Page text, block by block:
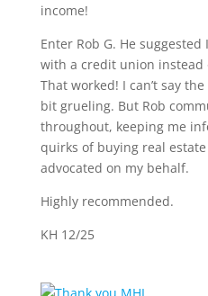
income!
Enter Rob G. He
with a credit union instead
That worked! I can’t say
bit grueling. But Rob
throughout, keeping me
quirks of buying real
advocated on my behalf.
Highly recommended.
KH 12/25